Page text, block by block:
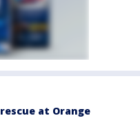
at Orange